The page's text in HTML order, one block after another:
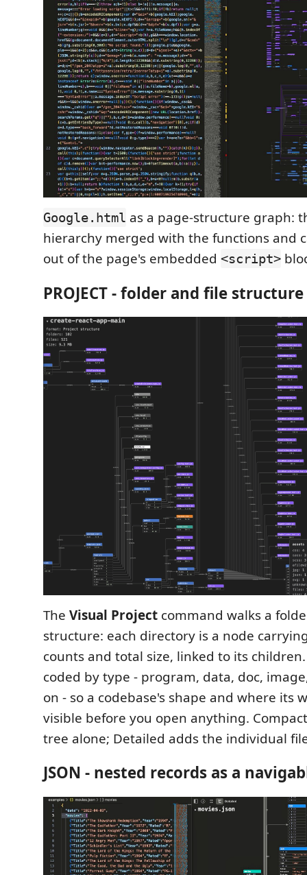
Google.html as a page-structure graph:
hierarchy merged with the functions and
out of the page's embedded <script>
PROJECT - folder and file structure
The Visual Project command walks a
structure: each directory is a node
counts and total size, linked to its
coded by type - program, data, doc,
on - so a codebase's shape and where its
visible before you open anything.
tree alone; Detailed adds the individual
JSON - nested records as a